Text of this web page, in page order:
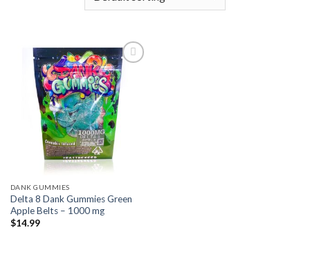
Add to wishlist
DANK GUMMIES
Delta 8 Dank Gummies Green
Apple Belts – 1000 mg
$14.99